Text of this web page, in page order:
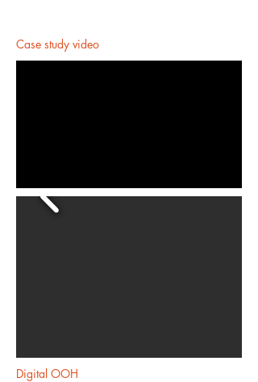
Case study video
Digital OOH